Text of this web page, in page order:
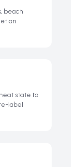
beach
an
state to
label